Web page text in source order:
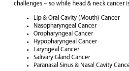
challenges – so while head & neck cancer
Lip & Oral Cavity (Mouth) Cancer
Nasopharyngeal Cancer
Oropharyngeal Cancer
Hypopharyngeal Cancer
Laryngeal Cancer
Salivary Gland Cancer
Paranasal Sinus & Nasal Cavity